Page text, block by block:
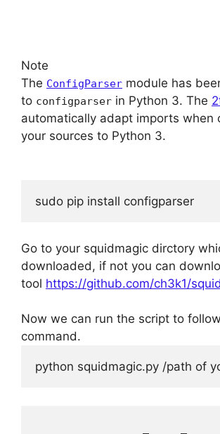
Note
The ConfigParser module has
to configparser in Python 3. The
automatically adapt imports when
your sources to Python 3.
sudo pip install configparser
Go to your squidmagic dirctory
downloaded, if not you can
tool https://github.com/ch3k1/
Now we can run the script to
command.
python squidmagic.py /path of